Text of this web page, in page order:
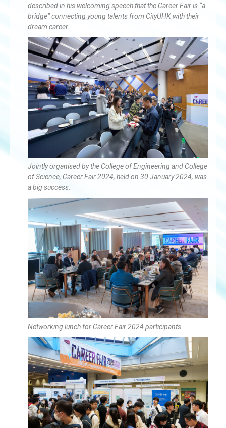
described in his welcoming speech that the Career Fair is “a
bridge” connecting young talents from CityUHK with their
dream career.
Jointly organised by the College of Engineering and College
of Science, Career Fair 2024, held on 30 January 2024, was
a big success.
Networking lunch for Career Fair 2024 participants.